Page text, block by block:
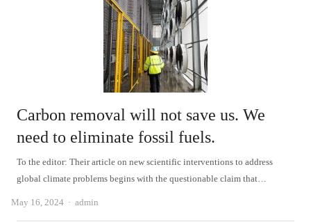
Carbon removal will not save us. We
need to eliminate fossil fuels.
To the editor: Their article on new scientific interventions to address
global climate problems begins with the questionable claim that…
May 16, 2024 Author
admin